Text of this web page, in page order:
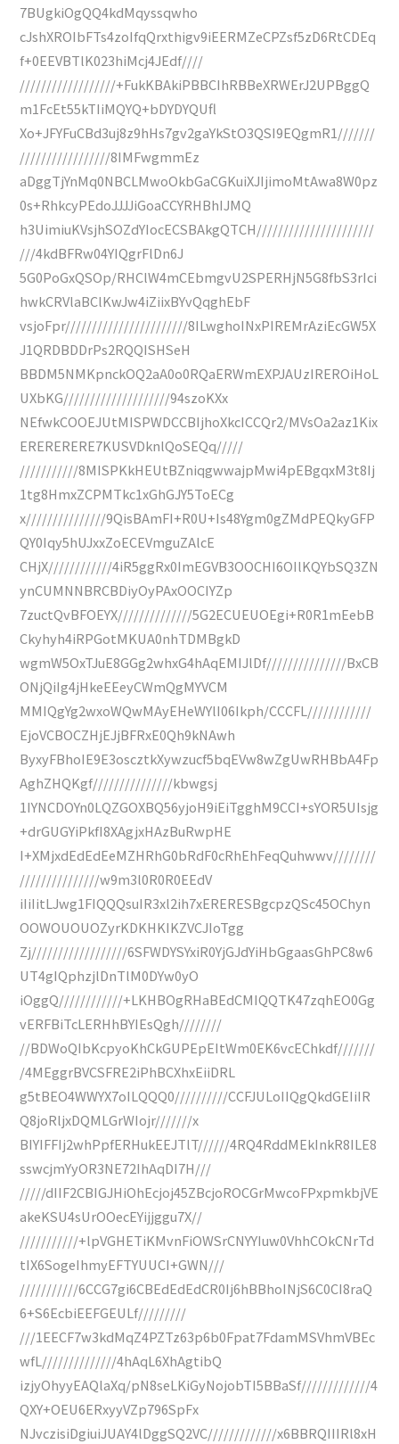
7BUgkiOgQQ4kdMqyssqwho
cJshXROIbFTs4zoIfqQrxthigv9iEERMZeCPZsf5zD6RtCDEq
f+0EEVBTlK023hiMcj4JEdf////
//////////////////+FukKBAkiPBBCIhRBBeXRWErJ2UPBggQ
m1FcEt55kTIiMQYQ+bDYDYQUfl
Xo+JFYFuCBd3uj8z9hHs7gv2gaYkStO3QSI9EQgmR1///////
/////////////////8IMFwgmmEz
aDggTjYnMq0NBCLMwoOkbGaCGKuiXJIjimoMtAwa8W0pz
0s+RhkcyPEdoJJJJiGoaCCYRHBhIJMQ
h3UimiuKVsjhSOZdYIocECSBAkgQTCH//////////////////////
///4kdBFRw04YIQgrFlDn6J
5G0PoGxQSOp/RHClW4mCEbmgvU2SPERHjN5G8fbS3rIci
hwkCRVlaBClKwJw4iZiixBYvQqghEbF
vsjoFpr///////////////////////8ILwghoINxPIREMrAziEcGW5X
J1QRDBDDrPs2RQQISHSeH
BBDM5NMKpnckOQ2aA0o0RQaERWmEXPJAUzIREROiHoL
UXbKG////////////////////94szoKXx
NEfwkCOOEJUtMISPWDCCBIjhoXkcICCQr2/MVsOa2az1Kix
ERERERERE7KUSVDknlQoSEQq/////
///////////8MISPKkHEUtBZniqgwwajpMwi4pEBgqxM3t8Ij
1tg8HmxZCPMTkc1xGhGJY5ToECg
x///////////////9QisBAmFI+R0U+Is48Ygm0gZMdPEQkyGFP
QY0Iqy5hUJxxZoECEVmguZAlcE
CHjX////////////4iR5ggRx0ImEGVB3OOCHI6OIlKQYbSQ3ZN
ynCUMNNBRCBDiyOyPAxOOCIYZp
7zuctQvBFOEYX//////////////5G2ECUEUOEgi+R0R1mEebB
Ckyhyh4iRPGotMKUA0nhTDMBgkD
wgmW5OxTJuE8GGg2whxG4hAqEMIJlDf///////////////BxCB
ONjQiIg4jHkeEEeyCWmQgMYVCM
MMIQgYg2wxoWQwMAyEHeWYlI06Ikph/CCCFL////////////
EjoVCBOCZHjEJjBFRxE0Qh9kNAwh
ByxyFBhoIE9E3oscztkXywzucf5bqEVw8wZgUwRHBbA4Fp
AghZHQKgf///////////////kbwgsj
1IYNCDOYn0LQZGOXBQ56yjoH9iEiTgghM9CCI+sYOR5UIsjg
+drGUGYiPkfI8XAgjxHAzBuRwpHE
I+XMjxdEdEdEeMZHRhG0bRdF0cRhEhFeqQuhwwv////////
///////////////w9m3l0R0R0EEdV
iIiIitLJwg1FIQQQsuIR3xl2ih7xERERESBgcpzQSc45OChyn
OOWOUOUOZyrKDKHKIKZVCJIoTgg
Zj//////////////////6SFWDYSYxiR0YjGJdYiHbGgaasGhPC8w6
UT4gIQphzjlDnTlM0DYw0yO
iOggQ////////////+LKHBOgRHaBEdCMIQQTK47zqhEO0Gg
vERFBiTcLERHhBYIEsQgh////////
//BDWoQIbKcpyoKhCkGUPEpEItWm0EK6vcEChkdf///////
/4MEggrBVCSFRE2iPhBCXhxEiiDRL
g5tBEO4WWYX7oILQQQ0//////////CCFJULoIIQgQkdGEIiIR
Q8joRljxDQMLGrWIojr///////x
BIYIFFIj2whPpfERHukEEJTlT//////4RQ4RddMEkInkR8ILE8
sswcjmYyOR3NE72IhAqDI7H///
/////dIIF2CBIGJHiOhEcjoj45ZBcjoROCGrMwcoFPxpmkbjVE
akeKSU4sUrOOecEYijjggu7X//
///////////+lpVGHETiKMvnFiOWSrCNYYIuw0VhhCOkCNrTd
tIX6SogeIhmyEFTYUUCI+GWN///
///////////6CCG7gi6CBEdEdEdCR0Ij6hBBhoINjS6C0CI8raQ
6+S6EcbiEEFGEULf/////////
///1EECF7w3kdMqZ4PZTz63p6b0Fpat7FdamMSVhmVBEc
wfL//////////////4hAqL6XhAgtibQ
izjyOhyyEAQlaXq/pN8seLKiGyNojobTI5BBaSf/////////////4
QXY+OEU6ERxyyVZp796SpFx
NJvczisiDgiuiJUAY4lDggSQ2VC/////////////x6BBRQIIIRl8xH